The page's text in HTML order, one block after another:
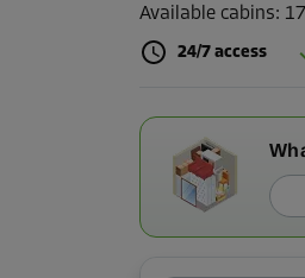
Available cabins: 17
24/7 access